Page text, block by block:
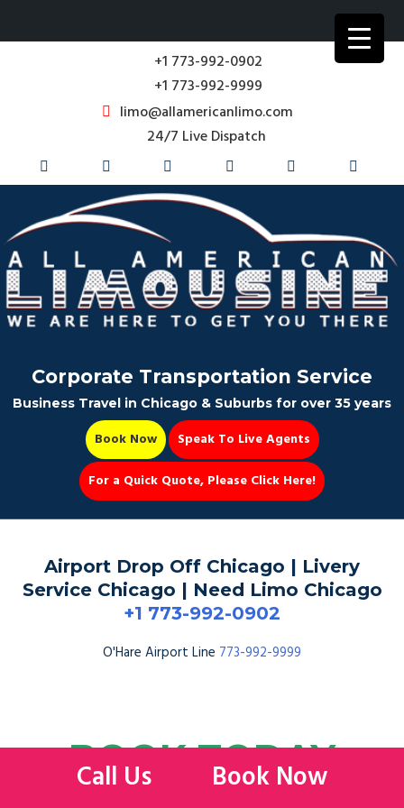
+1 773-992-0902
+1 773-992-9999
limo@allamericanlimo.com
24/7 Live Dispatch
Party Bus
Corporate Transportation Service
Business Travel in Chicago & Suburbs for over 35 years
Book Now
Speak To Live Agents
For a Quick Quote, Please Click Here!
Airport Drop Off Chicago | Livery
Service Chicago | Need Limo Chicago
+1 773-992-0902
O'Hare Airport Line 773-992-9999
BOOK TODAY
Call Us Book Now